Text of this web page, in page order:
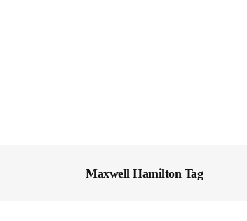
Maxwell Hamilton Tag